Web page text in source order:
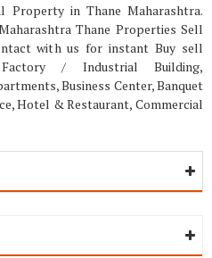
Property in Thane Maharashtra.
Thane Properties Sell
with us for instant Buy sell
/ Industrial Building,
Business Center, Banquet
Hotel & Restaurant, Commercial